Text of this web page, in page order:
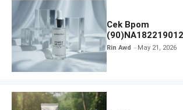
Cek Bpom
Hanasui Power
Rin Awd May 21, 2026